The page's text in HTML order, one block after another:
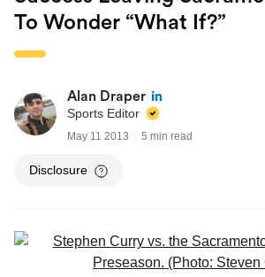
To Wonder “what If?”
Alan Draper
Sports Editor
May 11 2013 5 min read
Disclosure